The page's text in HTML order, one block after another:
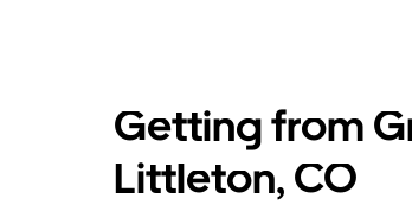
Getting from
Littleton, CO